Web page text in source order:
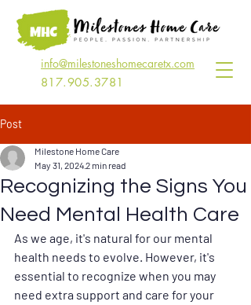
817.905.3781
info@milestoneshomecaretx.com
Post
Recognizing the Signs You
Need Mental Health Care
Milestone Home Care
May 31, 20242 min read
As we age, it's natural for our mental
health needs to evolve. However, it's
essential to recognize when you may
need extra support and care for your